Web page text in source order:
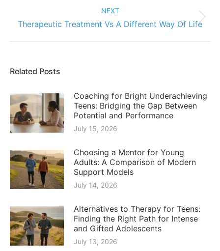
NEXT
Next
post:
Therapeutic Treatment Vs A Different Way Of Life
Related Posts
Coaching for Bright Underachieving
Teens: Bridging the Gap Between
Potential and Performance
July 15, 2026
Choosing a Mentor for Young
Adults: A Comparison of Modern
Support Models
July 14, 2026
Alternatives to Therapy for Teens:
Finding the Right Path for Intense
and Gifted Adolescents
July 13, 2026